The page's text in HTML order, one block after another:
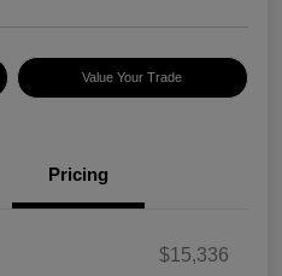
Value Your Trade
Pricing
$15,336